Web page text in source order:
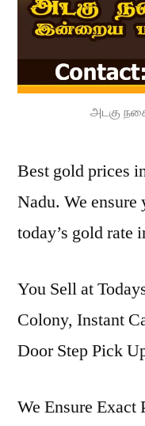
அடகு
Best gold prices
Nadu. We
today’s gold
You Sell at
Colony, Instant
Door Step Pick
We Ensure Exact